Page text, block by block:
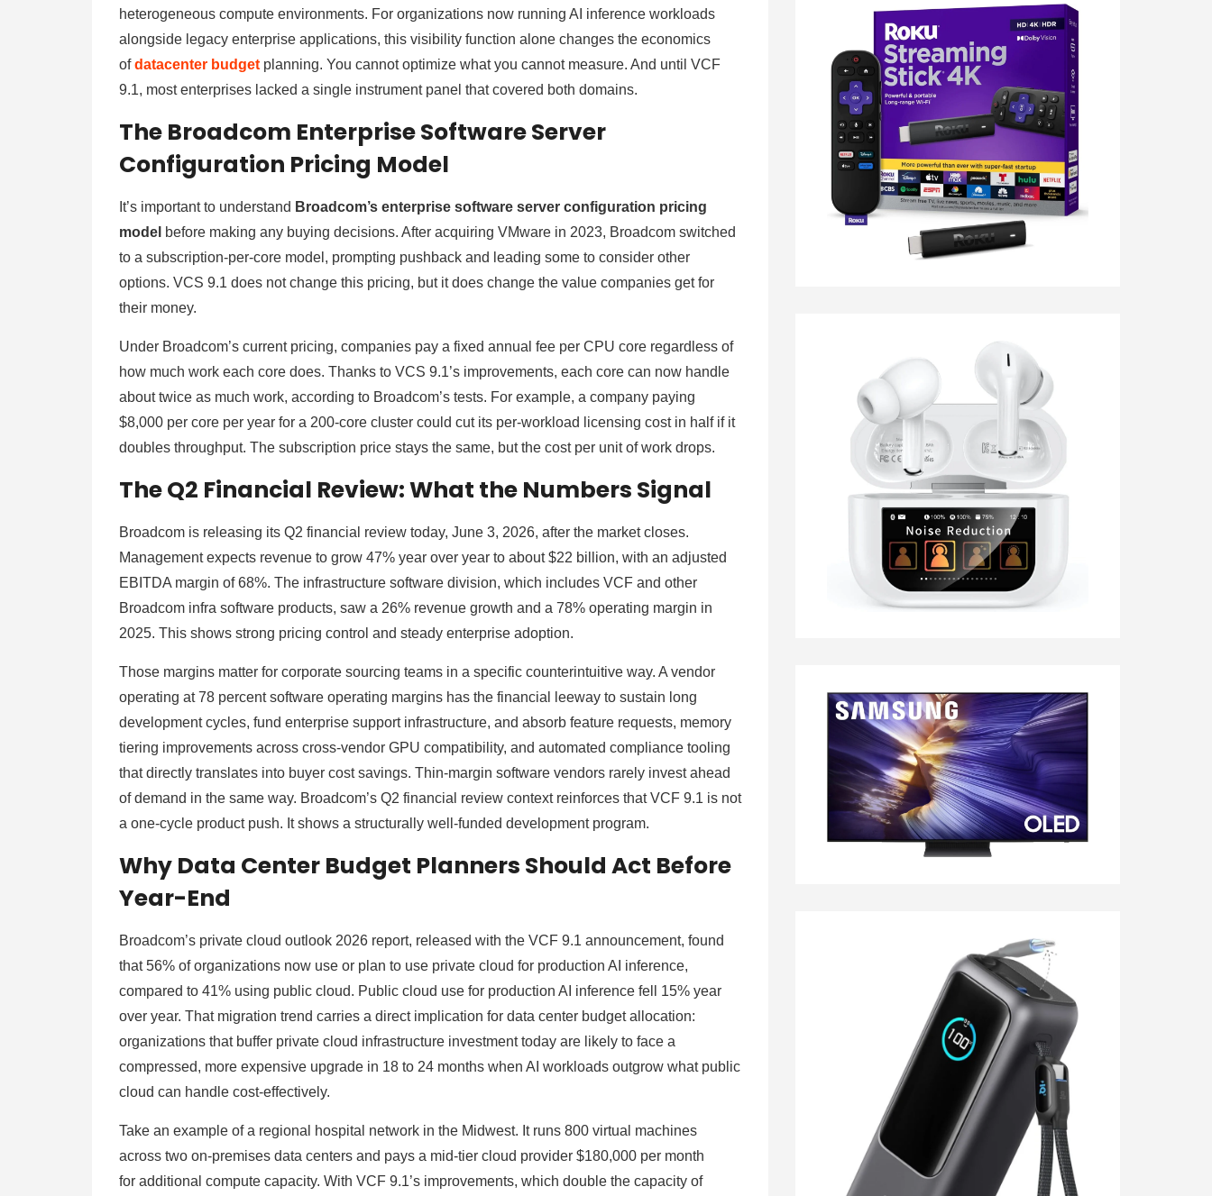
heterogeneous compute environments. For organizations now running AI inference workloads
alongside legacy enterprise applications, this visibility function alone changes the economics
ofdatacenter budget planning. You cannot optimize what you cannot measure. And until VCF
9.1, most enterprises lacked a single instrument panel that covered both domains.
The Broadcom Enterprise Software Server
Configuration Pricing Model
It’s important to understand Broadcom’s enterprise software server configuration pricing
model before making any buying decisions. After acquiring VMware in 2023, Broadcom switched
to a subscription-per-core model, prompting pushback and leading some to consider other
options. VCS 9.1 does not change this pricing, but it does change the value companies get for
their money.
Under Broadcom’s current pricing, companies pay a fixed annual fee per CPU core regardless of
how much work each core does. Thanks to VCS 9.1’s improvements, each core can now handle
about twice as much work, according to Broadcom’s tests. For example, a company paying
$8,000 per core per year for a 200-core cluster could cut its per-workload licensing cost in half if it
doubles throughput. The subscription price stays the same, but the cost per unit of work drops.
The Q2 Financial Review: What the Numbers Signal
Broadcom is releasing its Q2 financial review today, June 3, 2026, after the market closes.
Management expects revenue to grow 47% year over year to about $22 billion, with an adjusted
EBITDA margin of 68%. The infrastructure software division, which includes VCF and other
Broadcom infra software products, saw a 26% revenue growth and a 78% operating margin in
2025. This shows strong pricing control and steady enterprise adoption.
Those margins matter for corporate sourcing teams in a specific counterintuitive way. A vendor
operating at 78 percent software operating margins has the financial leeway to sustain long
development cycles, fund enterprise support infrastructure, and absorb feature requests, memory
tiering improvements across cross-vendor GPU compatibility, and automated compliance tooling
that directly translates into buyer cost savings. Thin-margin software vendors rarely invest ahead
of demand in the same way. Broadcom’s Q2 financial review context reinforces that VCF 9.1 is not
a one-cycle product push. It shows a structurally well-funded development program.
Why Data Center Budget Planners Should Act Before
Year-End
Broadcom’s private cloud outlook 2026 report, released with the VCF 9.1 announcement, found
that 56% of organizations now use or plan to use private cloud for production AI inference,
compared to 41% using public cloud. Public cloud use for production AI inference fell 15% year
over year. That migration trend carries a direct implication for data center budget allocation:
organizations that buffer private cloud infrastructure investment today are likely to face a
compressed, more expensive upgrade in 18 to 24 months when AI workloads outgrow what public
cloud can handle cost-effectively.
Take an example of a regional hospital network in the Midwest. It runs 800 virtual machines
across two on-premises data centers and pays a mid-tier cloud provider $180,000 per month
for additional compute capacity. With VCF 9.1’s improvements, which double the capacity of